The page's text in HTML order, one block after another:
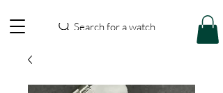
Search for a watch